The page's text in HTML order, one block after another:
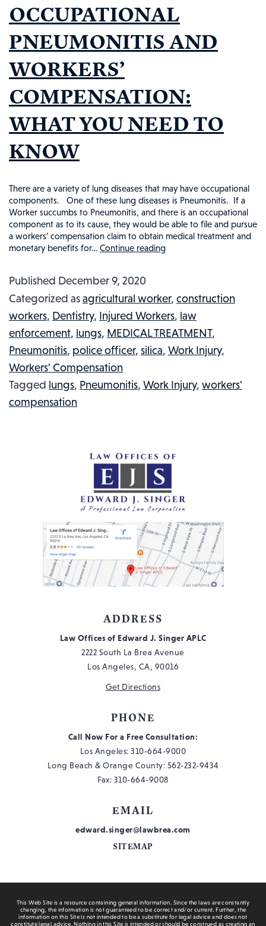
VIRUS
AND
WORKERS’
COMPENSATION:
WHAT
YOU
NEED
OCCUPATIONAL
PNEUMONITIS AND
WORKERS’
COMPENSATION:
WHAT YOU NEED TO
KNOW
There are a variety of lung diseases that may have occupational
components. One of these lung diseases is Pneumonitis. If a
Worker succumbs to Pneumonitis, and there is an occupational
component as to its cause, they would be able to file and pursue
a workers’ compensation claim to obtain medical treatment and
monetary benefits for… Continue readingOCCUPATIONAL
WORKERS’
COMPENSATION:
WHAT
YOU
TO
Published December 9, 2020
Categorized asagricultural worker, construction
workers, Dentistry, Injured Workers, law
enforcement, lungs, MEDICAL TREATMENT,
Pneumonitis, police officer, silica, Work Injury,
Workers' Compensation
Tagged lungs, Pneumonitis, Work Injury, workers'
compensation
ADDRESS
Law Offices of Edward J. Singer APLC
2222 South La Brea Avenue
Los Angeles, CA, 90016
Get Directions
PHONE
Call Now For a Free Consultation:
Los Angeles:310-664-9000
Long Beach & Orange County: 562-232-9434
Fax: 310-664-9008
EMAIL
edward.singer@lawbrea.com
SITEMAP
This Web Site is a resource containing general information. Since the laws are constantly
changing, the information is not guaranteed to be correct and/or current. Further, the
information on this Site is not intended to be a substitute for legal advice and does not
constitute legal advice. Nothing in this Site is intended or should be construed as creating an